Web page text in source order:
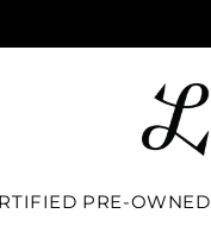
PRE-OWNED